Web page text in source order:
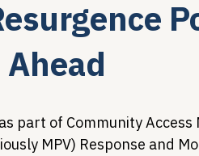
Legislative Tracking
Policy Analysis HIV/
part of Community Access
MPV) Response and